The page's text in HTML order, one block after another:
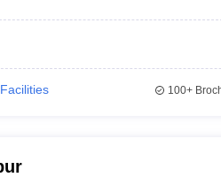
Facilities 100+